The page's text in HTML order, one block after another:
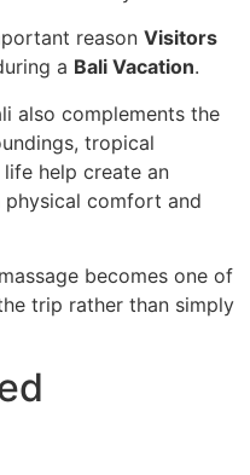
reason Visitors
a Bali Vacation.
also complements the
tropical
help create an
comfort and
becomes one of
trip rather than simply